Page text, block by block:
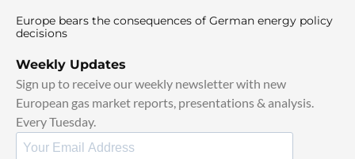
Europe bears the consequences of German energy policy
decisions
Weekly Updates
Sign up to receive our weekly newsletter with new
European gas market reports, presentations & analysis.
Every Tuesday.